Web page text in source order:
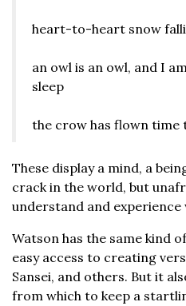
heart-to-heart snow
an owl is an owl, and I
sleep
the crow has flown
These display a mind, a
crack in the world, but
understand and
Watson has the same kind
easy access to creating
Sansei, and others. But it
from which to keep a